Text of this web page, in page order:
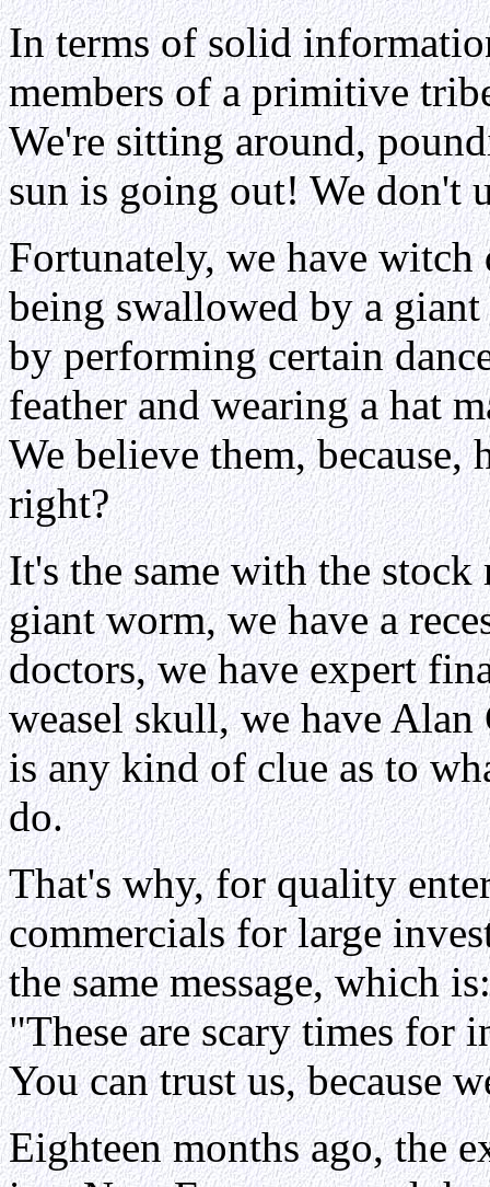
In terms of solid
members of a primitive
We're sitting around,
sun is going out! We don't
Fortunately, we have
being swallowed by a
by performing certain
feather and wearing a hat
We believe them,
right?
It's the same with the
giant worm, we have a
doctors, we have expert
weasel skull, we have Alan
is any kind of clue as to
do.
That's why, for quality
commercials for large
the same message, which is:
"These are scary times for
You can trust us, because
Eighteen months ago, the